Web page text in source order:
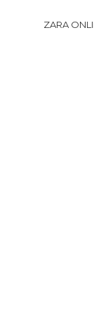
ZARA